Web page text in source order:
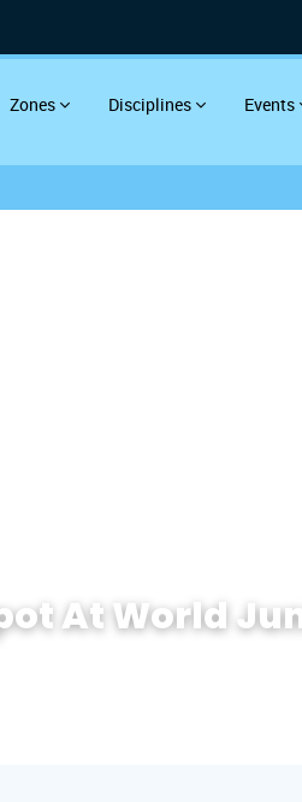
Zones Disciplines Events
At World